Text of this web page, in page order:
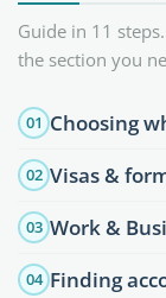
Guide in 11
the section you
01 Choosing
02 Visas &
03 Work &
04 Finding